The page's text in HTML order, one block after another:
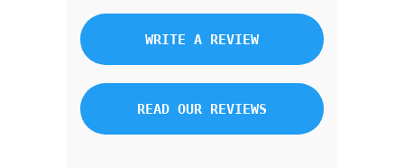
WRITE A REVIEW
READ OUR REVIEWS